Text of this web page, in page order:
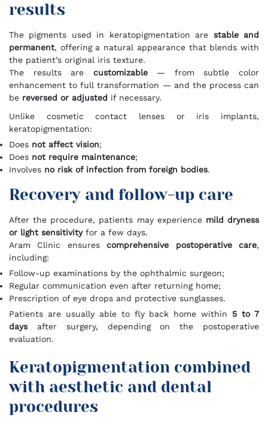
results
The pigments used in keratopigmentation are stable and
permanent, offering a natural appearance that blends with
the patient’s original iris texture.
The results are customizable— from subtle color
enhancement to full transformation — and the process can
be reversed or adjusted if necessary.
Unlike cosmetic contact lenses or iris implants,
keratopigmentation:
Does not affect vision;
Does not require maintenance;
Involves no risk of infection from foreign bodies.
Recovery and follow-up care
After the procedure, patients may experience mild dryness
or light sensitivityfor a few days.
Aram Clinic ensurescomprehensive postoperative care,
including:
Follow-up examinations by the ophthalmic surgeon;
Regular communication even after returning home;
Prescription of eye drops and protective sunglasses.
Patients are usually able to fly back home within 5 to 7
daysafter surgery, depending on the postoperative
evaluation.
Keratopigmentation combined
with aesthetic and dental
procedures